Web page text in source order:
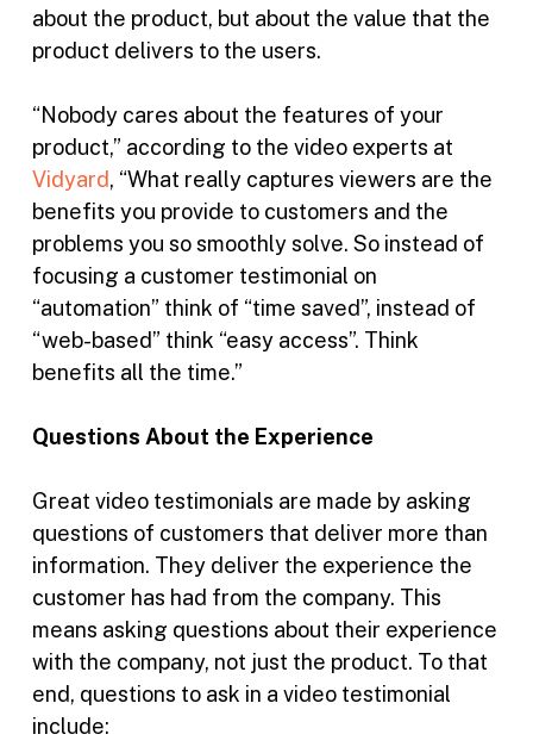
about the product, but about the value that the
product delivers to the users.
“Nobody cares about the features of your
product,” according to the video experts at
Vidyard, “What really captures viewers are the
benefits you provide to customers and the
problems you so smoothly solve. So instead of
focusing a customer testimonial on
“automation” think of “time saved”, instead of
“web-based” think “easy access”. Think
benefits all the time.”
Questions About the Experience
Great video testimonials are made by asking
questions of customers that deliver more than
information. They deliver the experience the
customer has had from the company. This
means asking questions about their experience
with the company, not just the product. To that
end, questions to ask in a video testimonial
include: